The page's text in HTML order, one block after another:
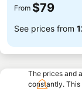
From $79
See prices from
The prices and
constantly. This